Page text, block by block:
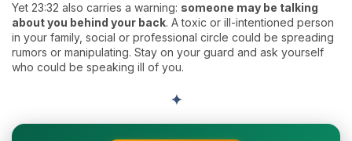
Yet 23:32 also carries a warning: someone may be talking
about you behind your back. A toxic or ill-intentioned person
in your family, social or professional circle could be spreading
rumors or manipulating. Stay on your guard and ask yourself
who could be speaking ill of you.
✦